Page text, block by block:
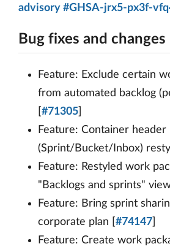
advisory #GHSA-jrx5-px3f-
Bug fixes and changes
Feature: Exclude certain
from automated backlog
#71305
Feature: Container header
(Sprint/Bucket/Inbox)
Feature: Restyled work
"Backlogs and sprints" view
Feature: Bring sprint
corporate plan [ #74147
Feature: Create work